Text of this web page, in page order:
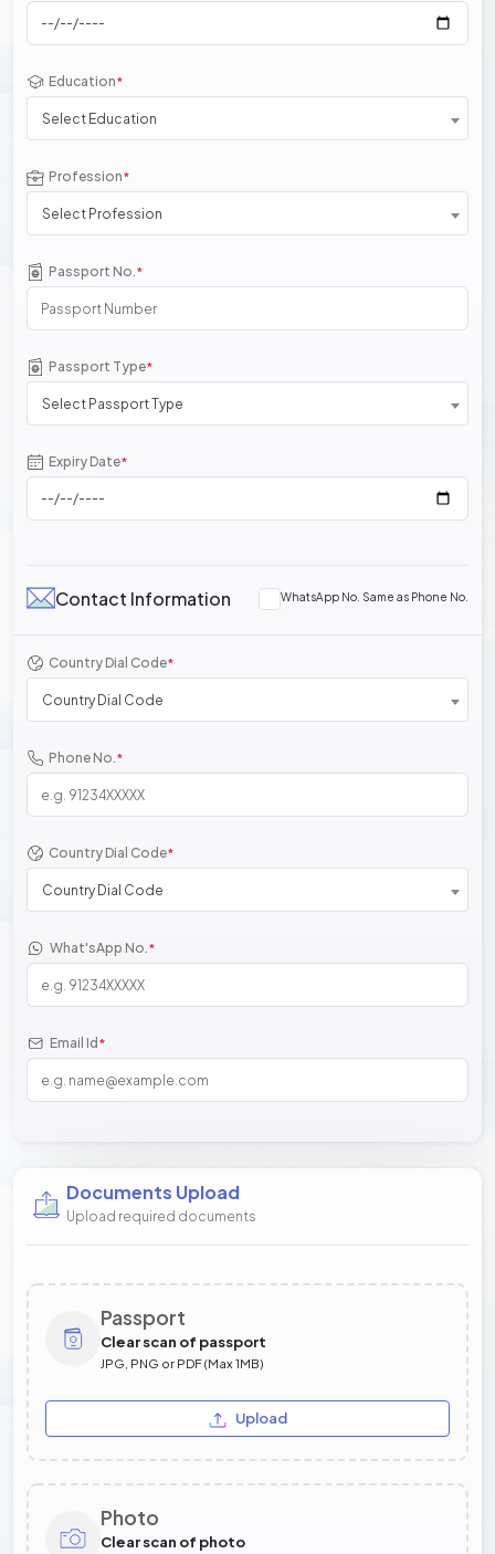
Education*
Select Education
Profession*
Select Profession
Passport No.*
Passport Type*
Select Passport Type
Expiry Date*
Contact Information WhatsApp No. Same as Phone No.
Country Dial Code*
Country Dial Code
Phone No.*
Country Dial Code*
Country Dial Code
What'sApp No.*
Email Id *
Documents Upload
Upload required documents
Passport
Clear scan of passport
JPG, PNG or PDF (Max 1MB)
Upload
Photo
Clear scan of photo